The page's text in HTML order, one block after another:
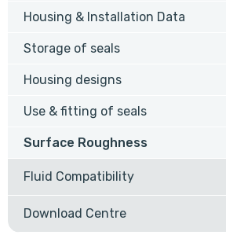
Housing & Installation Data
Storage of seals
Housing designs
Use & fitting of seals
Surface Roughness
Fluid Compatibility
Download Centre